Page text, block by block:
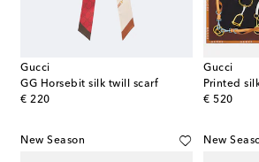
Gucci
GG Horsebit silk twill scarf
€ 220
original price
Gucci
Printed
€ 520
original
New Season New